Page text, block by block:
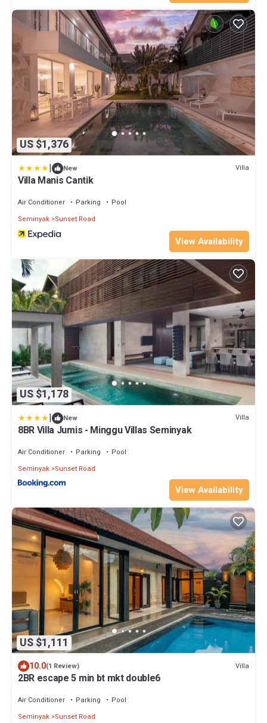
US $1,376
| New Villa
Villa Manis Cantik
Air Conditioner Parking
Pool
Seminyak Sunset Road
View Availability
US $1,178
| New Villa
8BR Villa Jumis - Minggu Villas Seminyak
Air Conditioner Parking
Pool
Seminyak Sunset Road
View Availability
US $1,111
10.0(1 Review) Villa
2BR escape 5 min bt mkt double6
Air Conditioner Parking
Pool
Seminyak Sunset Road